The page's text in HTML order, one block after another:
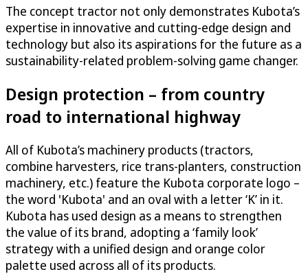
The concept tractor not only demonstrates Kubota’s
expertise in innovative and cutting-edge design and
technology but also its aspirations for the future as a
sustainability-related problem-solving game changer.
Design protection – from country
road to international highway
All of Kubota’s machinery products (tractors,
combine harvesters, rice trans-planters, construction
machinery, etc.) feature the Kubota corporate logo –
the word 'Kubota' and an oval with a letter ‘K’ in it.
Kubota has used design as a means to strengthen
the value of its brand, adopting a ‘family look’
strategy with a unified design and orange color
palette used across all of its products.